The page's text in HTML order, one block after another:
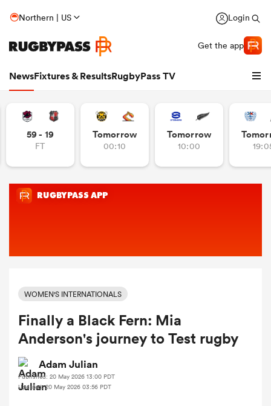
Northern | US Login
Get the app
NewsFixtures & ResultsRugbyPass TV
59 - 19
FT
Tomorrow
00:10
Tomorrow
10:00
WOMEN'S INTERNATIONALS
Finally a Black Fern: Mia
Anderson's journey to Test rugby
Adam Julian
Published: 20 May 2026 13:00 PDT
Updated: 20 May 2026 03:56 PDT